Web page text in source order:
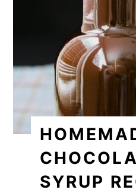
SYRUP